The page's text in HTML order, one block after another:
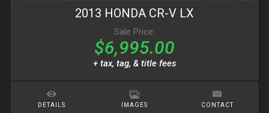
2013 HONDA CR-V LX
Sale Price:
$6,995.00
+ tax, tag, & title fees
DETAILS IMAGES CONTACT